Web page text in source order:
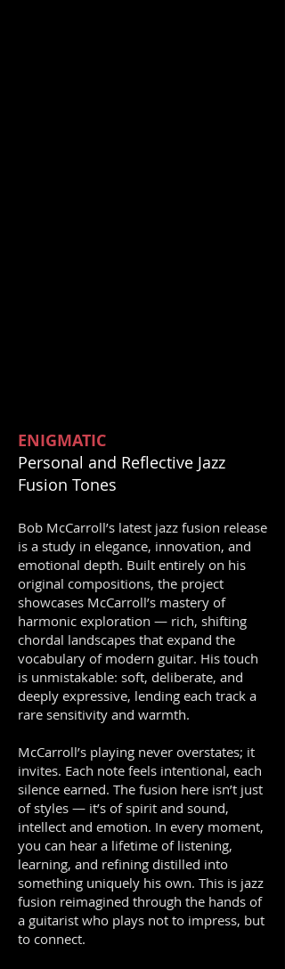
ENIGMATIC
Personal and Reflective Jazz
Fusion Tones
Bob McCarroll’s latest jazz fusion release
is a study in elegance, innovation, and
emotional depth. Built entirely on his
original compositions, the project
showcases McCarroll’s mastery of
harmonic exploration — rich, shifting
chordal landscapes that expand the
vocabulary of modern guitar. His touch
is unmistakable: soft, deliberate, and
deeply expressive, lending each track a
rare sensitivity and warmth.
McCarroll’s playing never overstates; it
invites. Each note feels intentional, each
silence earned. The fusion here isn’t just
of styles — it’s of spirit and sound,
intellect and emotion. In every moment,
you can hear a lifetime of listening,
learning, and refining distilled into
something uniquely his own. This is jazz
fusion reimagined through the hands of
a guitarist who plays not to impress, but
to connect.